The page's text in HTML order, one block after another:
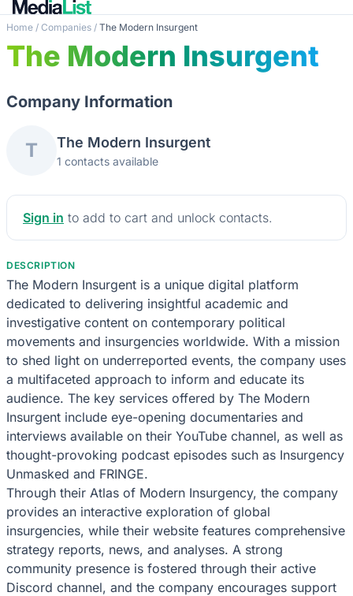
Home / Companies / The Modern Insurgent
The Modern Insurgent
Company Information
T The Modern Insurgent
1 contacts available
Sign in to add to cart and unlock contacts.
DESCRIPTION
The Modern Insurgent is a unique digital platform
dedicated to delivering insightful academic and
investigative content on contemporary political
movements and insurgencies worldwide. With a mission
to shed light on underreported events, the company uses
a multifaceted approach to inform and educate its
audience. The key services offered by The Modern
Insurgent include eye-opening documentaries and
interviews available on their YouTube channel, as well as
thought-provoking podcast episodes such as Insurgency
Unmasked and FRINGE.
Through their Atlas of Modern Insurgency, the company
provides an interactive exploration of global
insurgencies, while their website features comprehensive
strategy reports, news, and analyses. A strong
community presence is fostered through their active
Discord channel, and the company encourages support